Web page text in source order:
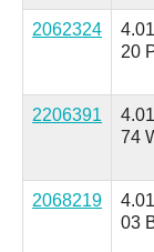
2062324
20
2206391
74
2068219
03